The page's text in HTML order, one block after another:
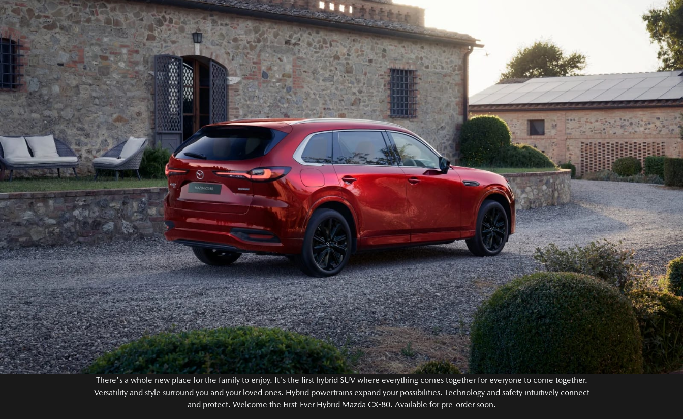
There's a whole new place for the family to enjoy. It's the first hybrid SUV where everything comes together for everyone to come together.
Versatility and style surround you and your loved ones. Hybrid powertrains expand your possibilities. Technology and safety intuitively connect
and protect. Welcome the First-Ever Hybrid Mazda CX-80. Available for pre-order soon.